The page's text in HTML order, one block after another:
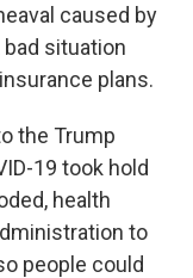
caused by
situation
plans.
the Trump
19 took hold
health
to
people could